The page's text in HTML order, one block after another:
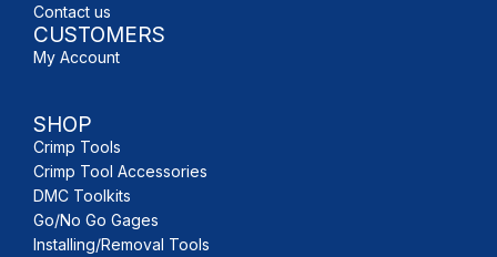
Contact us
CUSTOMERS
My Account
SHOP
Crimp Tools
Crimp Tool Accessories
DMC Toolkits
Go/No Go Gages
Installing/Removal Tools